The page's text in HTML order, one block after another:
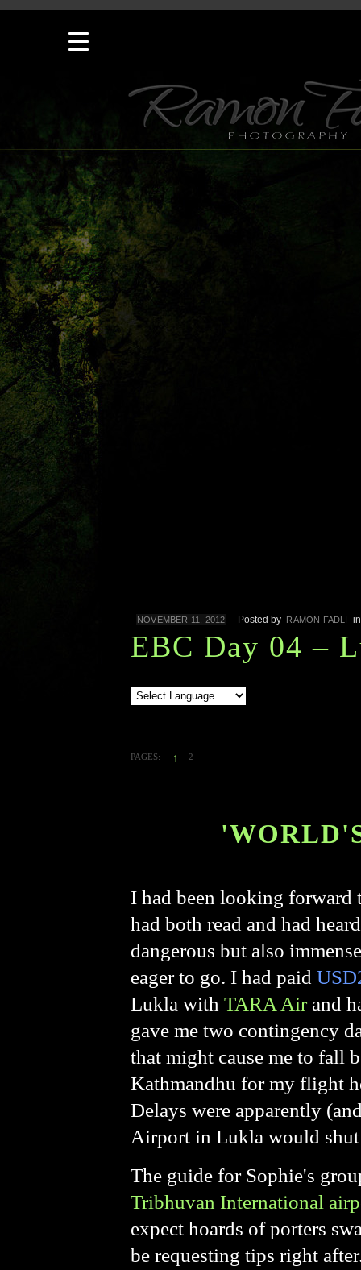
NOVEMBER 11, 2012 Posted by RAMON FADLI
EBC Day 04 –
PAGES: 1 2
I had been looking
had both read and had
dangerous but also
eager to go. I had paid
Lukla with TARA Airand
gave me two contingency
that might cause me to fall
Kathmandhu for my flight
Delays were apparently
Airport in Lukla would shut
The guide for Sophie's
Tribhuvan International
expect hoards of porters
be requesting tips right